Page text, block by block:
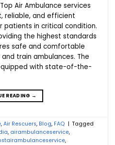
Air Ambulance services
reliable, and efficient
in critical condition.
the highest standards
safe and comfortable
train ambulances. The
with state-of-the-
READING →
,Air Rescuers, Blog, FAQ | Tagged
, airambulanceservice,
,